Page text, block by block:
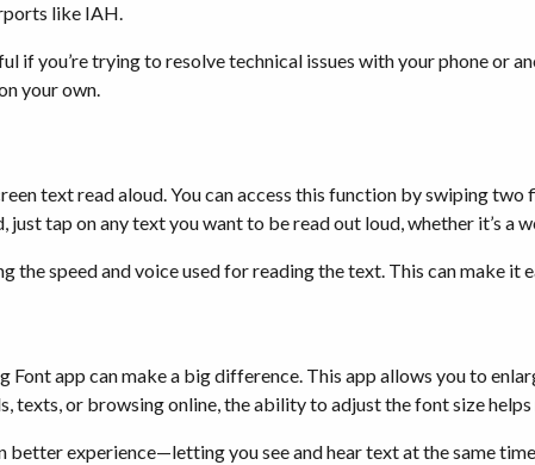
like IAH.
if you’re trying to resolve technical issues with your phone or
your own.
text read aloud. You can access this function by swiping
tap on any text you want to be read out loud, whether it’s a
speed and voice used for reading the text. This can make it
Font app can make a big difference. This app allows you to
texts, or browsing online, the ability to adjust the font size
experience—letting you see and hear text at the same